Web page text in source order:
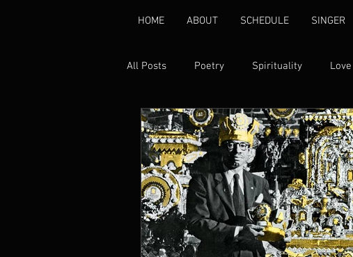
HOME ABOUT SCHEDULE SINGER
All Posts
Poetry Spirituality Love
Environmental Healing
Gender Based Violence Poverty
Disability Rights Peace Found